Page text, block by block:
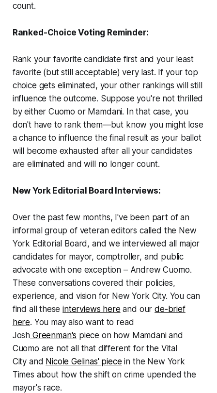
count.
Ranked-Choice Voting Reminder:
Rank your favorite candidate first and your least
favorite (but still acceptable) very last. If your top
choice gets eliminated, your other rankings will still
influence the outcome. Suppose you're not thrilled
by either Cuomo or Mamdani. In that case, you
don't have to rank them—but know you might lose
a chance to influence the final result as your ballot
will become exhausted after all your candidates
are eliminated and will no longer count.
New York Editorial Board Interviews:
Over the past few months, I've been part of an
informal group of veteran editors called the New
York Editorial Board, and we interviewed all major
candidates for mayor, comptroller, and public
advocate with one exception – Andrew Cuomo.
These conversations covered their policies,
experience, and vision for New York City. You can
find all theseinterviews here and ourde-brief
here. You may also want to read
Josh Greenman's piece on how Mamdani and
Cuomo are not all that different for the Vital
City and Nicole Gelinas' piece in the New York
Times about how the shift on crime upended the
mayor's race.